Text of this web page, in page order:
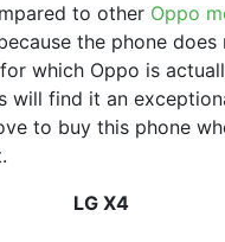
to other Oppo
the phone does
which Oppo is
will find it an
to buy this phone
LG X4